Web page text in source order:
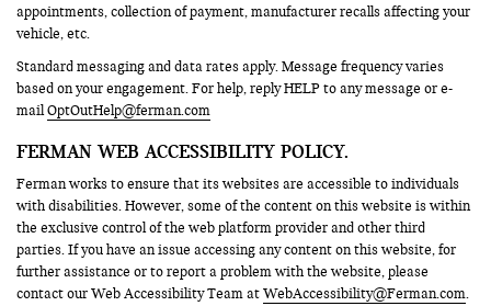
appointments, collection of payment, manufacturer recalls affecting your
vehicle, etc.
Standard messaging and data rates apply. Message frequency varies
based on your engagement. For help, reply HELP to any message or e-
mailOptOutHelp@ferman.com
FERMAN WEB ACCESSIBILITY POLICY.
Ferman works to ensure that its websites are accessible to individuals
with disabilities. However, some of the content on this website is within
the exclusive control of the web platform provider and other third
parties. If you have an issue accessing any content on this website, for
further assistance or to report a problem with the website, please
contact our Web Accessibility Team atWebAccessibility@Ferman.com.